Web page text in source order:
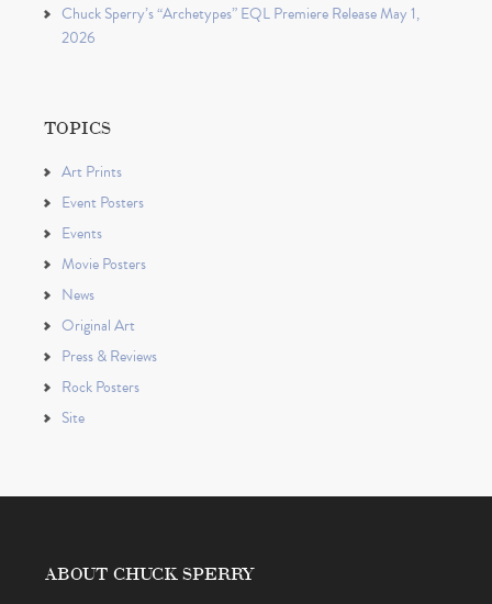
Chuck Sperry’s “Archetypes” EQL Premiere Release May 1,
2026
TOPICS
Art Prints
Event Posters
Events
Movie Posters
News
Original Art
Press & Reviews
Rock Posters
Site
ABOUT CHUCK SPERRY